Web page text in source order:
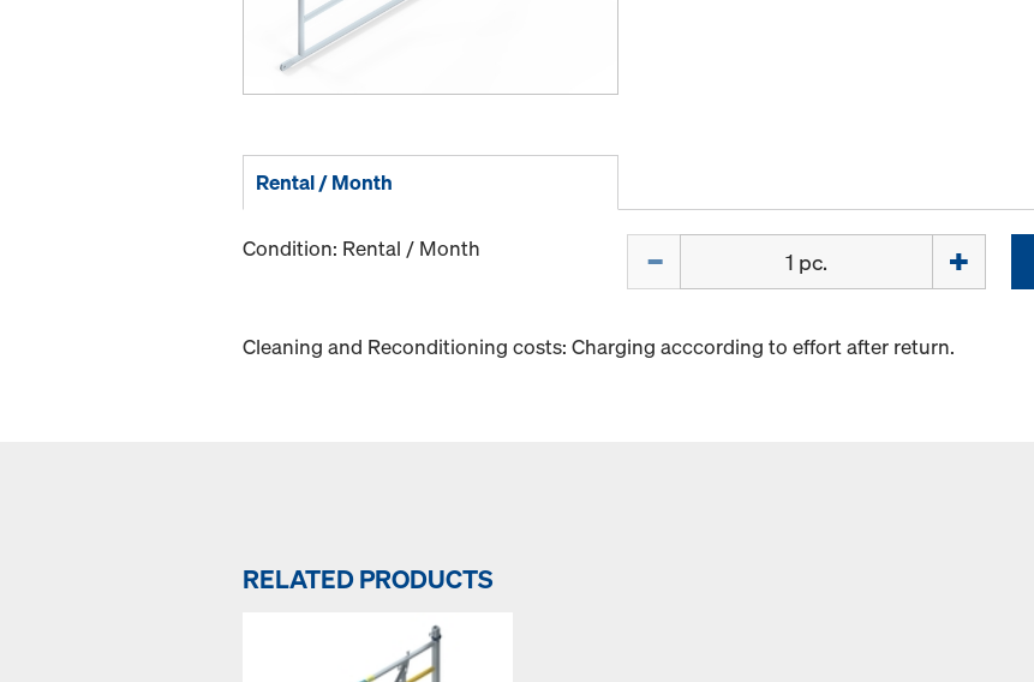
Rental / Month
Condition: Rental / Month
Cleaning and Reconditioning costs: Charging acccording to effort after return.
RELATED PRODUCTS